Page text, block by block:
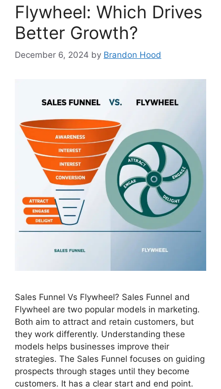
Flywheel: Which Drives
Better Growth?
December 6, 2024 by Brandon Hood
Sales Funnel Vs Flywheel? Sales Funnel and
Flywheel are two popular models in marketing.
Both aim to attract and retain customers, but
they work differently. Understanding these
models helps businesses improve their
strategies. The Sales Funnel focuses on guiding
prospects through stages until they become
customers. It has a clear start and end point.